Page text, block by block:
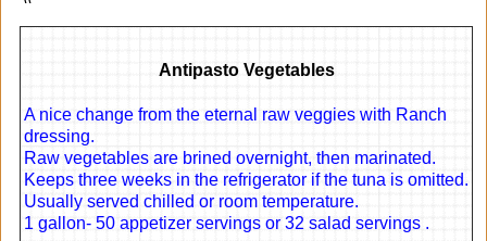
Antipasto Vegetables
A nice change from the eternal raw veggies with Ranch
dressing.
Raw vegetables are brined overnight, then marinated.
Keeps three weeks in the refrigerator if the tuna is omitted.
Usually served chilled or room temperature.
1 gallon- 50 appetizer servings or 32 salad servings .